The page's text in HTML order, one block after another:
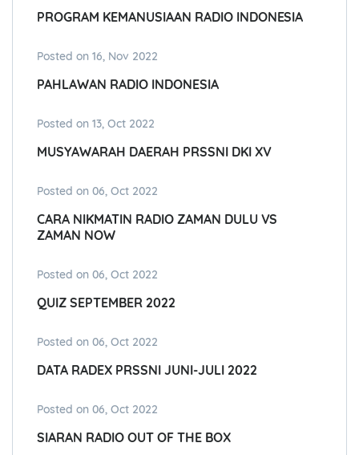
PROGRAM KEMANUSIAAN RADIO INDONESIA
Posted on 16, Nov 2022
PAHLAWAN RADIO INDONESIA
Posted on 13, Oct 2022
MUSYAWARAH DAERAH PRSSNI DKI XV
Posted on 06, Oct 2022
CARA NIKMATIN RADIO ZAMAN DULU VS
ZAMAN NOW
Posted on 06, Oct 2022
QUIZ SEPTEMBER 2022
Posted on 06, Oct 2022
DATA RADEX PRSSNI JUNI-JULI 2022
Posted on 06, Oct 2022
SIARAN RADIO OUT OF THE BOX